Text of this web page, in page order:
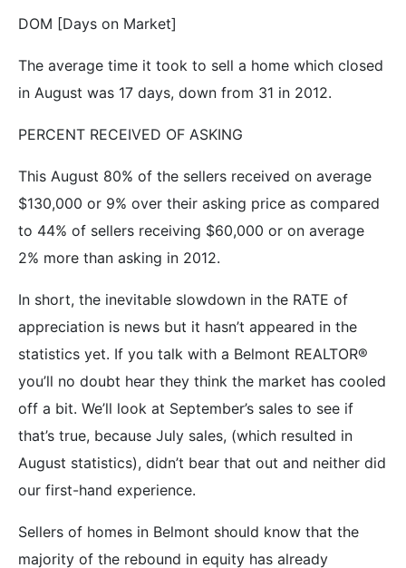
DOM [Days on Market]
The average time it took to sell a home which closed
in August was 17 days, down from 31 in 2012.
PERCENT RECEIVED OF ASKING
This August 80% of the sellers received on average
$130,000 or 9% over their asking price as compared
to 44% of sellers receiving $60,000 or on average
2% more than asking in 2012.
In short, the inevitable slowdown in the RATE of
appreciation is news but it hasn’t appeared in the
statistics yet. If you talk with a Belmont REALTOR®
you’ll no doubt hear they think the market has cooled
off a bit. We’ll look at September’s sales to see if
that’s true, because July sales, (which resulted in
August statistics), didn’t bear that out and neither did
our first-hand experience.
Sellers of homes in Belmont should know that the
majority of the rebound in equity has already